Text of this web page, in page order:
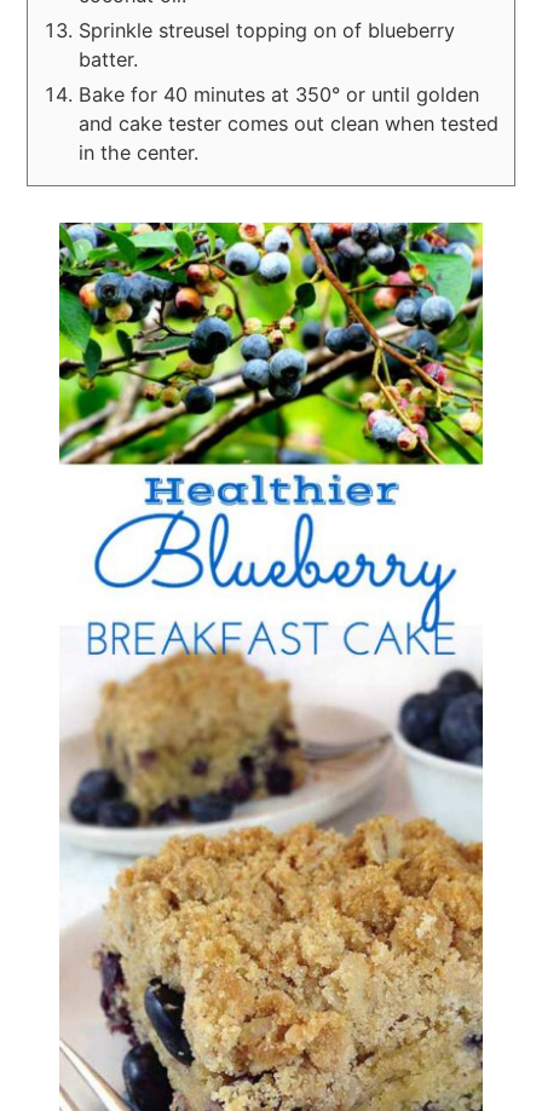
Sprinkle streusel topping on of blueberry
batter.
Bake for 40 minutes at 350° or until golden
and cake tester comes out clean when tested
in the center.